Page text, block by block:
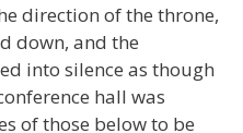
direction of the throne,
down, and the
into silence as though
hall was
of those below to be